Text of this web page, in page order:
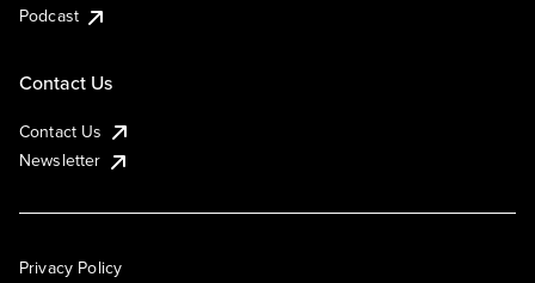
Podcast
Contact Us
Contact Us
Newsletter
Privacy Policy